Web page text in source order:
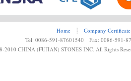
Home ┊
Company Certificate
Tel: 0086-591-87601540 Fax: 0086-591-
2010 CHINA (FUJIAN) STONES INC. All Rights